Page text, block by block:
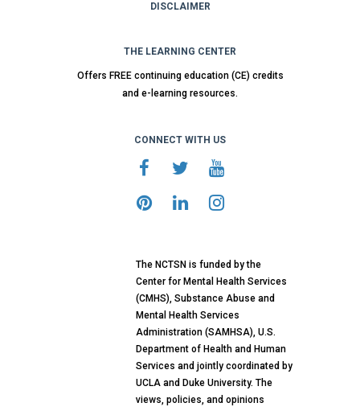
DISCLAIMER
THE LEARNING CENTER
Offers FREE continuing education (CE) credits
and e-learning resources.
CONNECT WITH US
The NCTSN is funded by the
Center for Mental Health Services
(CMHS), Substance Abuse and
Mental Health Services
Administration (SAMHSA), U.S.
Department of Health and Human
Services and jointly coordinated by
UCLA and Duke University. The
views, policies, and opinions